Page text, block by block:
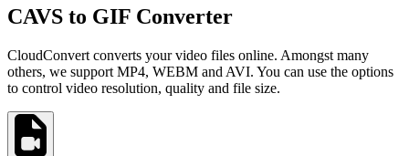
CAVS to GIF Converter
CloudConvert converts your video files online. Amongst many
others, we support MP4, WEBM and AVI. You can use the options
to control video resolution, quality and file size.